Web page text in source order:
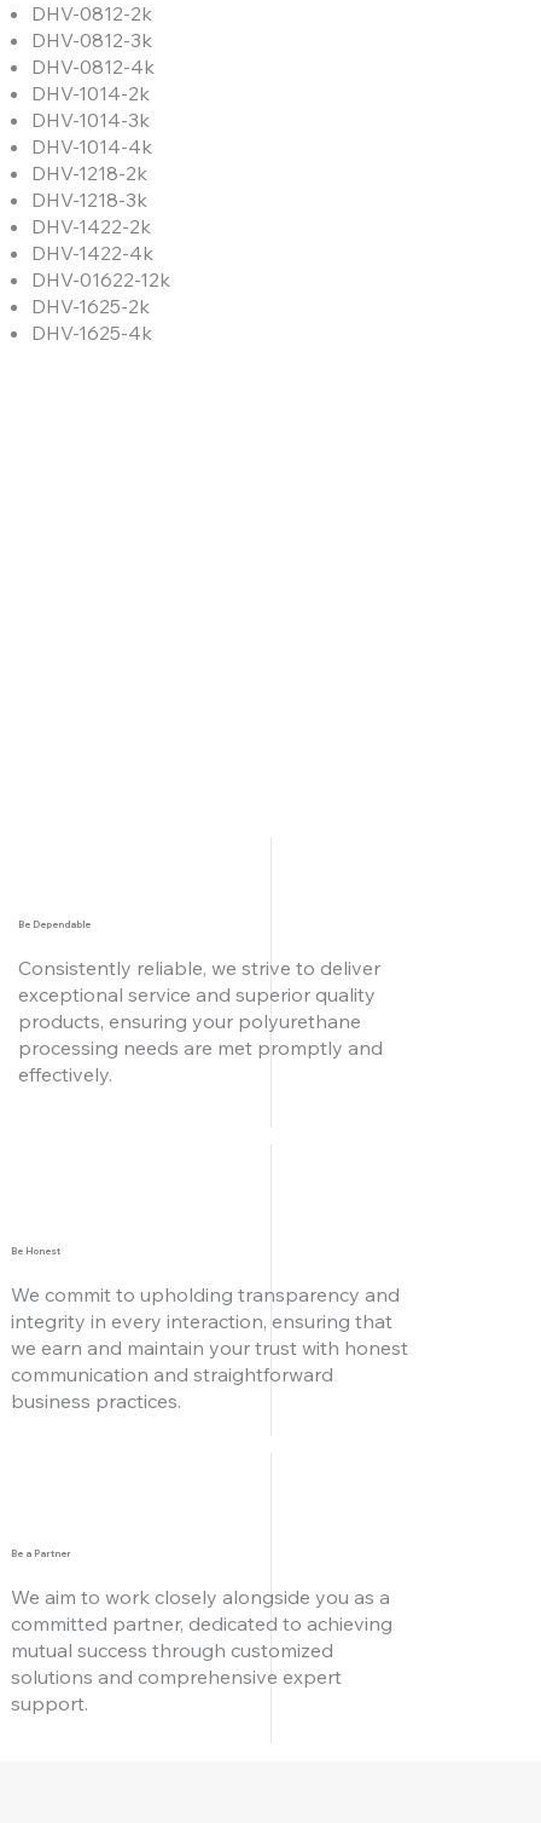
DHV-0812-2k
DHV-0812-3k
DHV-0812-4k
DHV-1014-2k
DHV-1014-3k
DHV-1014-4k
DHV-1218-2k
DHV-1218-3k
DHV-1422-2k
DHV-1422-4k
DHV-01622-12k
DHV-1625-2k
DHV-1625-4k
Be Dependable
Consistently reliable, we strive to deliver
exceptional service and superior quality
products, ensuring your polyurethane
processing needs are met promptly and
effectively.
Be Honest
We commit to upholding transparency and
integrity in every interaction, ensuring that
we earn and maintain your trust with honest
communication and straightforward
business practices.
Be a Partner
We aim to work closely alongside you as a
committed partner, dedicated to achieving
mutual success through customized
solutions and comprehensive expert
support.